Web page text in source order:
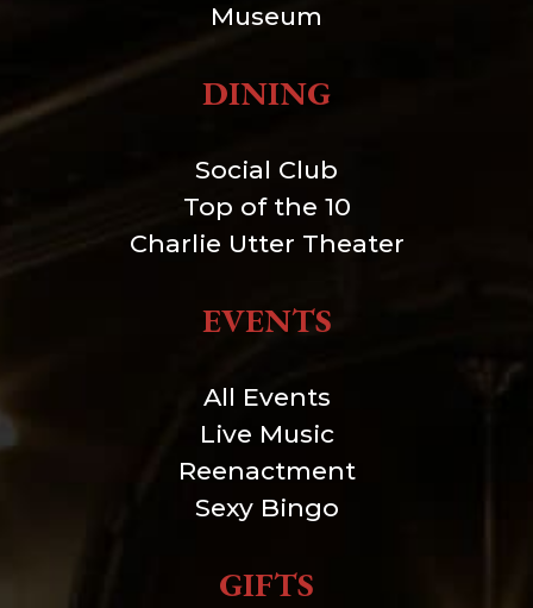
Museum
DINING
Social Club
Top of the 10
Charlie Utter Theater
EVENTS
All Events
Live Music
Reenactment
Sexy Bingo
GIFTS